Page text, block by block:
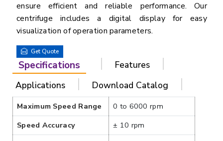
ensure efficient and reliable performance. Our
centrifuge includes a digital display for easy
visualization of operation parameters.
Get Quote
Specifications
Features
Applications
Download Catalog
Maximum Speed Range
0 to 6000 rpm
Speed Accuracy
± 10 rpm